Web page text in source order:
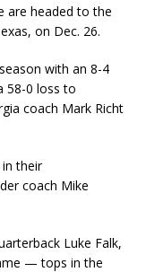
are headed to the
on Dec. 26.
with an 8-4
58-0 loss to
coach Mark Richt
their
coach Mike
Luke Falk,
— tops in the